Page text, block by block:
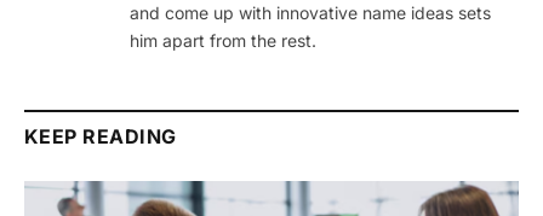
and come up with innovative name ideas sets
him apart from the rest.
KEEP READING